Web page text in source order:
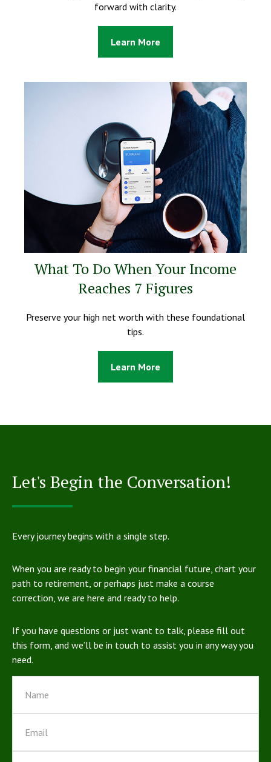
forward with clarity.
Learn More
What To Do When Your Income
Reaches 7 Figures
Preserve your high net worth with these foundational
tips.
Learn More
Let's Begin the Conversation!
Every journey begins with a single step.
When you are ready to begin your financial future, chart your
path to retirement, or perhaps just make a course
correction, we are here and ready to help.
If you have questions or just want to talk, please fill out
this form, and we’ll be in touch to assist you in any way you
need.